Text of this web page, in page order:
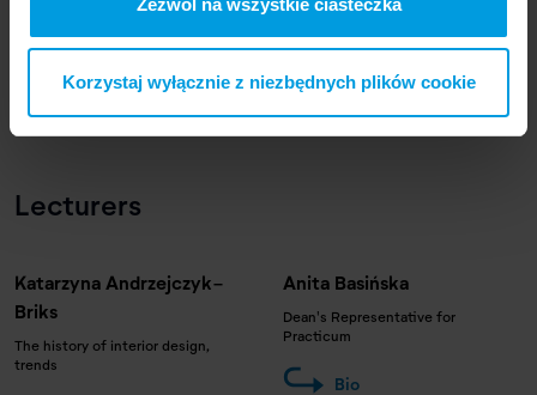
Korzystaj wyłącznie z niezbędnych plików cookie
Lecturers
Katarzyna Andrzejczyk-
Briks
The history of interior design,
trends
Anita Basińska
Dean's Representative for
Practicum
Bio